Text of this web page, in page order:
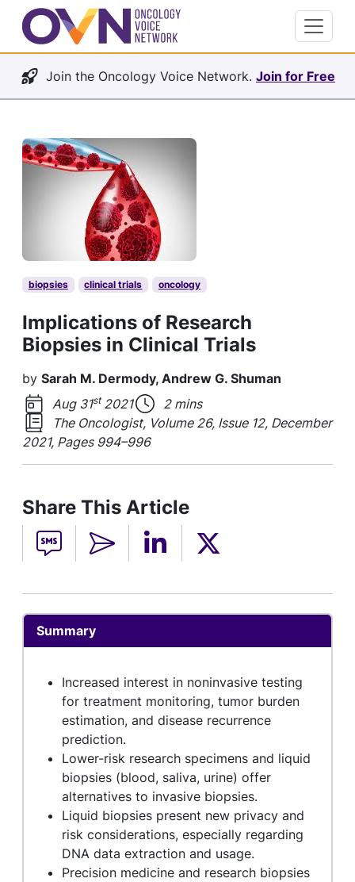
Join the Oncology Voice Network. Join for Free
biopsies clinical trials oncology
Implications of Research
Biopsies in Clinical Trials
by Sarah M. Dermody, Andrew G. Shuman
Aug 31st2021
2 mins
The Oncologist, Volume 26, Issue 12, December
2021, Pages 994–996
Share This Article
Summary
Increased interest in noninvasive testing
for treatment monitoring, tumor burden
estimation, and disease recurrence
prediction.
Lower-risk research specimens and liquid
biopsies (blood, saliva, urine) offer
alternatives to invasive biopsies.
Liquid biopsies present new privacy and
risk considerations, especially regarding
DNA data extraction and usage.
Precision medicine and research biopsies